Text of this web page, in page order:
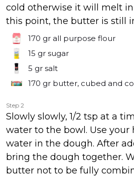
cold otherwise it will melt
this point, the butter is still
170 gr all purpose flour
15 gr sugar
5 gr salt
170 gr butter, cubed and
Step 2
Slowly slowly, 1/2 tsp at a
water to the bowl. Use your
water in the dough. After
bring the dough together.
butter not to be fully